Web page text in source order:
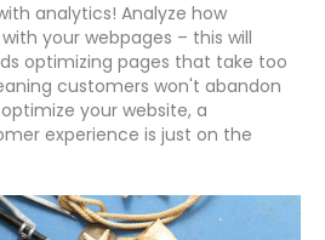
analytics! Analyze how
your webpages – this will
optimizing pages that take too
customers won't abandon
your website, a
experience is just on the